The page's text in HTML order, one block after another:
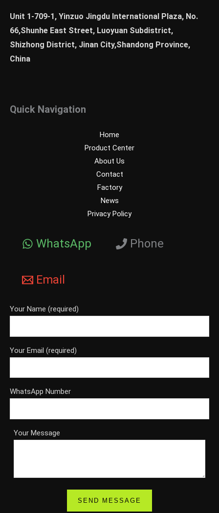
Unit 1-709-1, Yinzuo Jingdu International Plaza, No.
66,Shunhe East Street, Luoyuan Subdistrict,
Shizhong District, Jinan City,Shandong Province,
China
Quick Navigation
Home
Product Center
About Us
Contact
Factory
News
Privacy Policy
WhatsApp Phone
Email
Your Name (required)
Your Email (required)
WhatsApp Number
Your Message